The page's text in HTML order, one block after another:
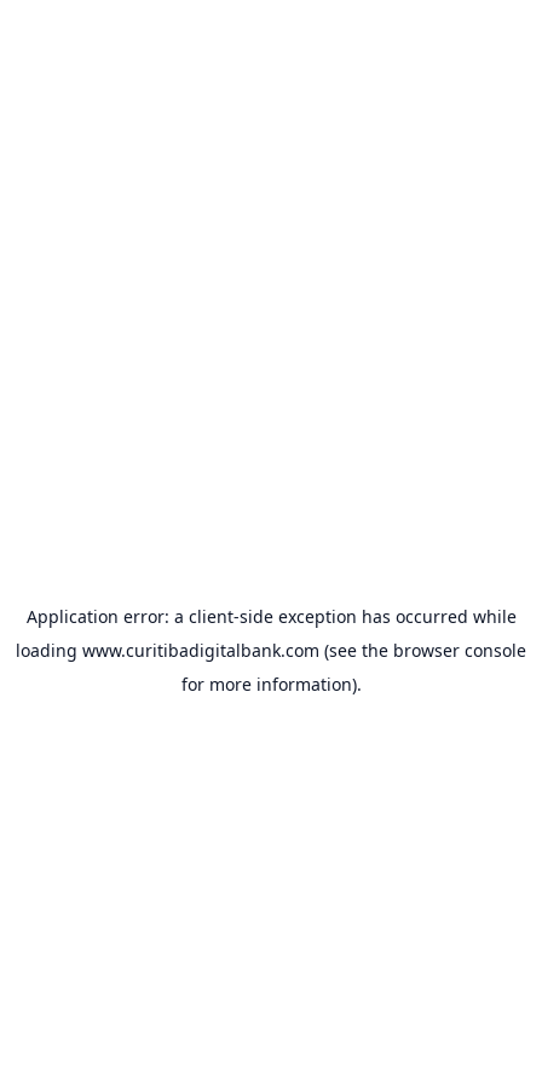
Application error: a client-side exception has occurred while
loading www.curitibadigitalbank.com (see the browser console
for more information).